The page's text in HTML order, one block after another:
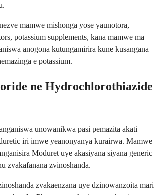
mamwe mishonga yose yaunotora,
potassium supplements, kana mamwe ma
anogona kutungamirira kune kusangana
e potassium.
ne Hydrochlorothiazide
unowanikwa pasi pemazita akati
iri imwe yeanonyanya kurairwa. Mamwe
Moduret uye akasiyana siyana generic
zvakafanana zvinoshanda.
zvakaenzana uye dzinowanzoita mari